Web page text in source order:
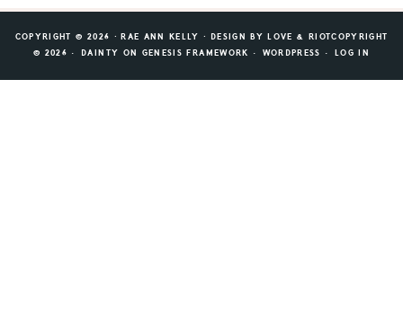
COPYRIGHT © 2026 ⸱ RAE ANN KELLY ⸱ DESIGN BY LOVE & RIOTCOPYRIGHT
© 2026 ·
DAINTY ON GENESIS FRAMEWORK · WORDPRESS · LOG IN